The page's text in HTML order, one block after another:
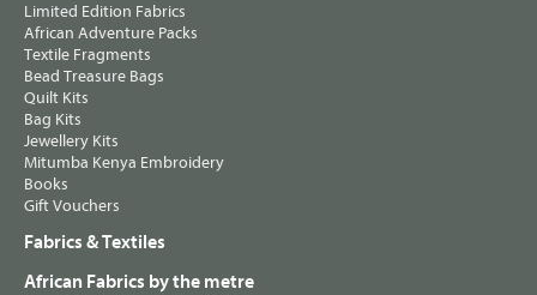
Limited Edition Fabrics
African Adventure Packs
Textile Fragments
Bead Treasure Bags
Quilt Kits
Bag Kits
Jewellery Kits
Mitumba Kenya Embroidery
Books
Gift Vouchers
Fabrics & Textiles
African Fabrics by the metre